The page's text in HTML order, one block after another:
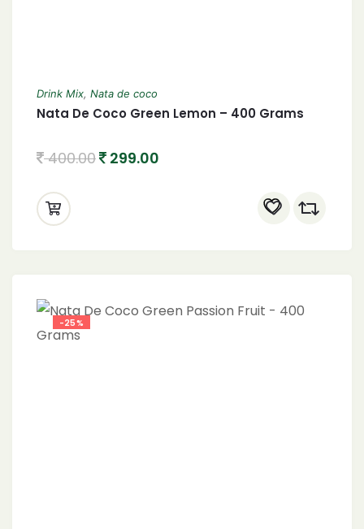
Drink Mix, Nata de coco
Nata De Coco Green Lemon – 400 Grams
400.00 299.00
-25%